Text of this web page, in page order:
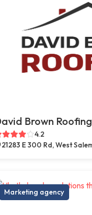
Brown
4.2
21283 E 300 Rd, West
Marketing agency